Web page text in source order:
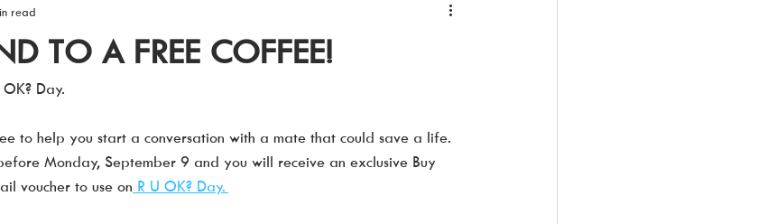
TO A FREE COFFEE!
read
Day.
to help you start a conversation with a mate that could save a life.
Monday, September 9 and you will receive an exclusive Buy
voucher to use on R U OK? Day.